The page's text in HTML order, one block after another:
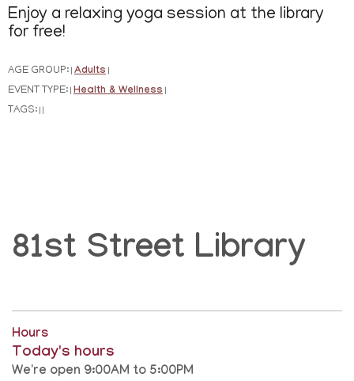
Enjoy a relaxing yoga session at the library
for free!
AGE GROUP: Adults
EVENT TYPE: Health & Wellness
TAGS:
81st Street Library
Hours
Today's hours
We're open 9:00AM to 5:00PM